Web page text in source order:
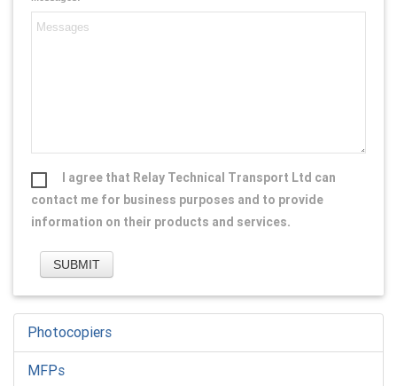
I agree that Relay Technical Transport Ltd can
contact me for business purposes and to provide
information on their products and services.
Photocopiers
MFPs